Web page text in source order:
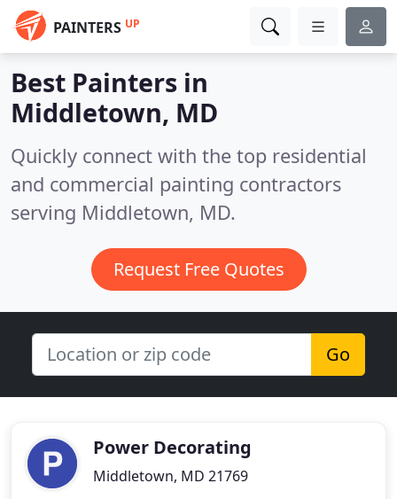
PAINTERS UP
Best Painters in
Middletown, MD
Quickly connect with the top residential
and commercial painting contractors
serving Middletown, MD.
Request Free Quotes
Go
Power Decorating
Middletown, MD 21769